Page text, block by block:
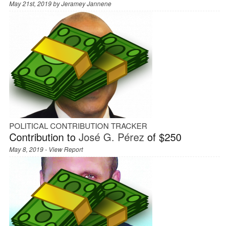
May 21st, 2019 byJeramey Jannene
POLITICAL CONTRIBUTION TRACKER
Contribution to José G. Pérezof $250
May 8, 2019 - View Report